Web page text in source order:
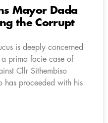
Mayor Dada
the Corrupt
is deeply concerned
a prima facie case of
Cllr Sithembiso
has proceeded with his